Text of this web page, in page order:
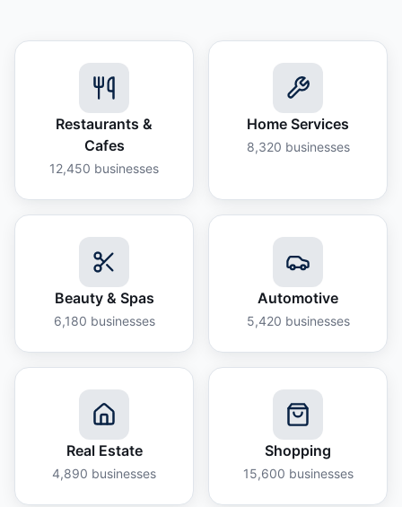
Restaurants &
Cafes
12,450 businesses
Home Services
8,320 businesses
Beauty & Spas
6,180 businesses
Automotive
5,420 businesses
Real Estate
4,890 businesses
Shopping
15,600 businesses